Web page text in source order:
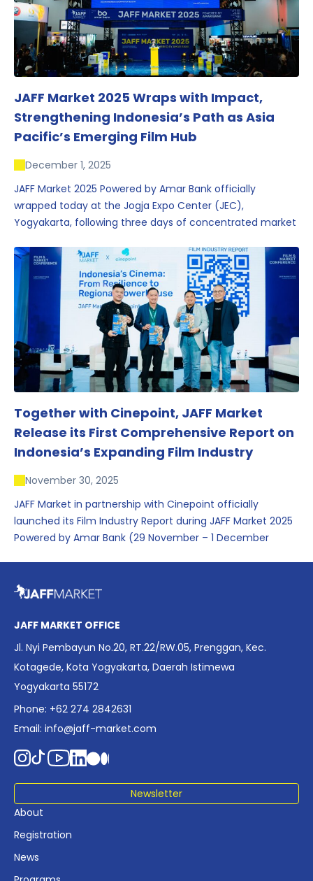
JAFF Market 2025 Wraps with Impact,
Strengthening Indonesia’s Path as Asia
Pacific’s Emerging Film Hub
December 1, 2025
JAFF Market 2025 Powered by Amar Bank officially
wrapped today at the Jogja Expo Center (JEC),
Yogyakarta, following three days of concentrated market
conversations that underscored Indonesia’s growing
influence within the screen and creative sectors.
Together with Cinepoint, JAFF Market
Release its First Comprehensive Report on
Indonesia’s Expanding Film Industry
November 30, 2025
JAFF Market in partnership with Cinepoint officially
launched its Film Industry Report during JAFF Market 2025
Powered by Amar Bank (29 November – 1 December
date. The report brings together long fragmented metrics
affordability, screen density, and investment trends,
positioning it as a foundational reference for policy and
industry planning.
JAFF MARKET OFFICE
Jl. Nyi Pembayun No.20, RT.22/RW.05, Prenggan, Kec.
Kotagede, Kota Yogyakarta, Daerah Istimewa
Yogyakarta 55172
Phone: +62 274 2842631
Email: info@jaff-market.com
Newsletter
About
Registration
News